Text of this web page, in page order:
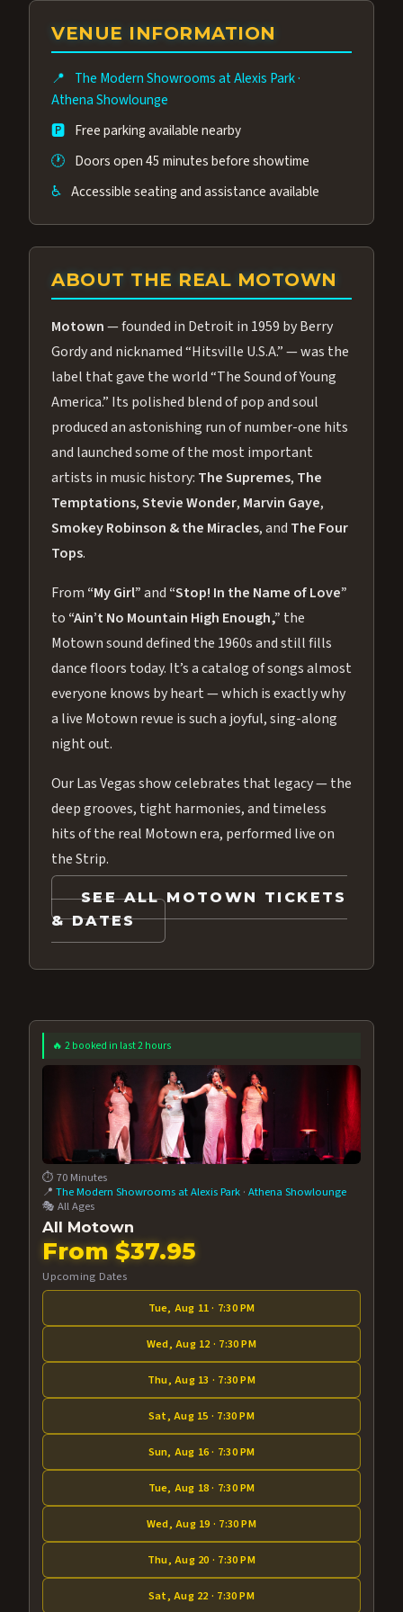
group of performers, a 4.9★ guest rating,
and tickets starting at $34.95 — often more
Many guests say our cast and sound quality
rival any Strip production.
VENUE INFORMATION
📍 The Modern Showrooms at Alexis Park·
Athena Showlounge
🅿️ Free parking available nearby
🕐 Doors open 45 minutes before showtime
♿ Accessible seating and assistance available
ABOUT THE REAL MOTOWN
Motown— founded in Detroit in 1959 by Berry
Gordy and nicknamed “Hitsville U.S.A.” — was the
label that gave the world “The Sound of Young
America.” Its polished blend of pop and soul
produced an astonishing run of number-one hits
and launched some of the most important
artists in music history: The Supremes, The
Temptations,Stevie Wonder, Marvin Gaye,
Smokey Robinson & the Miracles, and The Four
Tops.
From “My Girl”and “Stop! In the Name of Love”
to “Ain’t No Mountain High Enough,” the
Motown sound defined the 1960s and still fills
dance floors today. It’s a catalog of songs almost
everyone knows by heart — which is exactly why
a live Motown revue is such a joyful, sing-along
night out.
Our Las Vegas show celebrates that legacy — the
deep grooves, tight harmonies, and timeless
hits of the real Motown era, performed live on
the Strip.
SEE ALL MOTOWN TICKETS
& DATES
🔥 2 booked in last 2 hours
⏱️ 70 Minutes
📍The Modern Showrooms at Alexis Park ·Athena Showlounge
🎭 All Ages
All Motown
From $37.95
Upcoming Dates
Tue, Aug 11 · 7:30 PM
Wed, Aug 12 · 7:30 PM
Thu, Aug 13 · 7:30 PM
Sat, Aug 15 · 7:30 PM
Sun, Aug 16 · 7:30 PM
Tue, Aug 18 · 7:30 PM
Wed, Aug 19 · 7:30 PM
Thu, Aug 20 · 7:30 PM
Sat, Aug 22 · 7:30 PM